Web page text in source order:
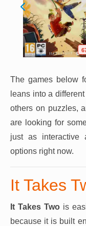
The games below
leans into a
others on puzzles,
are looking for
just as interactive
options right now.
It Takes
It Takes Two is
because it is built